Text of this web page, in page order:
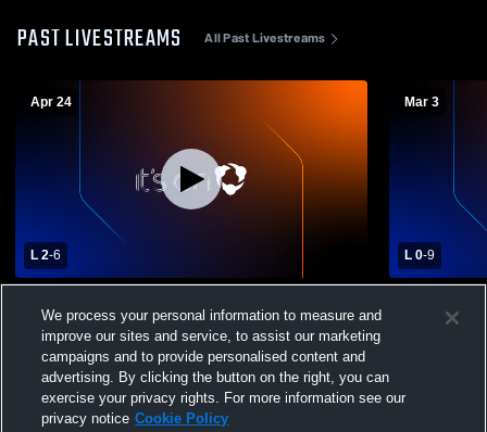
PAST LIVESTREAMS All Past Livestreams
Apr 24
L 2-6
School Womens Varsity Soccer
Mar 3
L 0-9
Womens
We process your personal information to measure and
improve our sites and service, to assist our marketing
campaigns and to provide personalised content and
advertising. By clicking the button on the right, you can
exercise your privacy rights. For more information see our
privacy notice Cookie Policy